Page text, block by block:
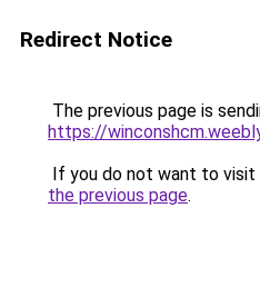
Redirect Notice
The previous page is
https://
If you do not want to visit
the previous page.